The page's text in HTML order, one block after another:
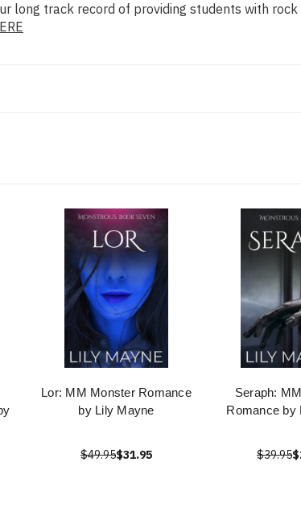
long track record of providing students with
Lor: MM Monster Romance
by Lily Mayne
$49.95$31.95
Seraph:
Romance by
$39.95